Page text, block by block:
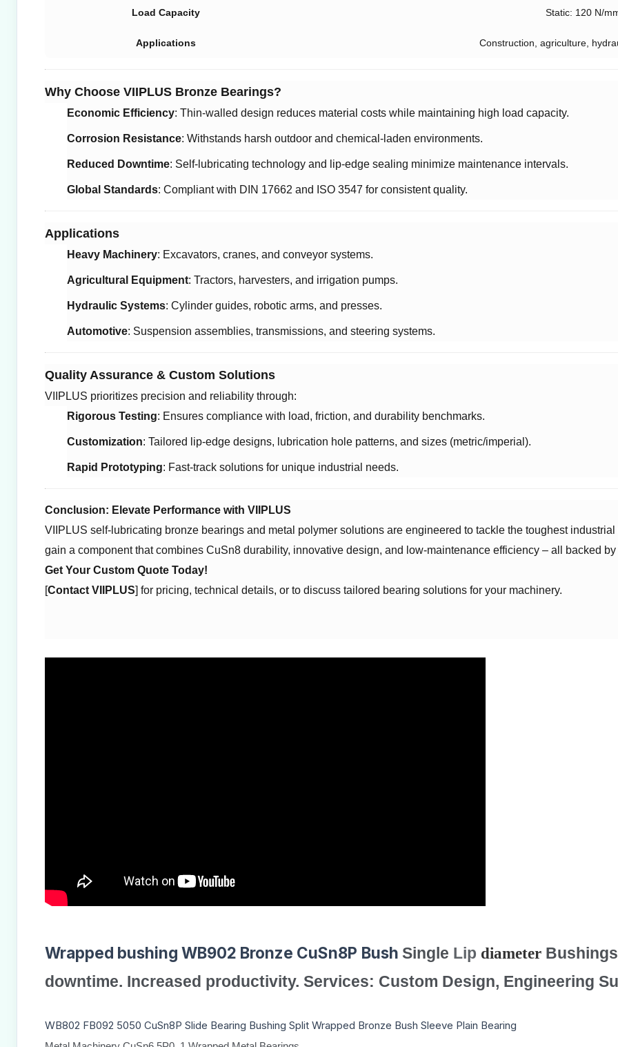
Load Capacity Static: 120 N/
Applications Construction, agriculture,
Why Choose VIIPLUS Bronze Bearings?
Economic Efficiency: Thin-walled design reduces material costs while maintaining high load capacity.
Corrosion Resistance: Withstands harsh outdoor and chemical-laden environments.
Reduced Downtime: Self-lubricating technology and lip-edge sealing minimize maintenance intervals.
Global Standards: Compliant with DIN 17662 and ISO 3547 for consistent quality.
Applications
Heavy Machinery: Excavators, cranes, and conveyor systems.
Agricultural Equipment: Tractors, harvesters, and irrigation pumps.
Hydraulic Systems: Cylinder guides, robotic arms, and presses.
Automotive: Suspension assemblies, transmissions, and steering systems.
Quality Assurance & Custom Solutions
VIIPLUS prioritizes precision and reliability through:
Rigorous Testing: Ensures compliance with load, friction, and durability benchmarks.
Customization: Tailored lip-edge designs, lubrication hole patterns, and sizes (metric/imperial).
Rapid Prototyping: Fast-track solutions for unique industrial needs.
Conclusion: Elevate Performance with VIIPLUS
VIIPLUS self-lubricating bronze bearings and metal polymer solutions are engineered to tackle the toughest industrial
gain a component that combines CuSn8 durability, innovative design, and low-maintenance efficiency – all backed by
Get Your Custom Quote Today!
[Contact VIIPLUS] for pricing, technical details, or to discuss tailored bearing solutions for your machinery.
Wrapped bushing WB902 Bronze CuSn8P Bush Single Lip diameter
downtime. Increased productivity. Services: Custom Design, Engineering
WB802 FB092 5050 CuSn8P Slide Bearing Bushing Split Wrapped Bronze Bush Sleeve Plain Bearing